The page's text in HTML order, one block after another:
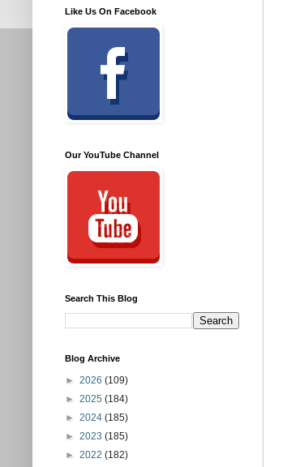
Like Us On Facebook
Our YouTube Channel
Search This Blog
Blog Archive
► 2026 (109)
► 2025 (184)
► 2024 (185)
► 2023 (185)
► 2022 (182)